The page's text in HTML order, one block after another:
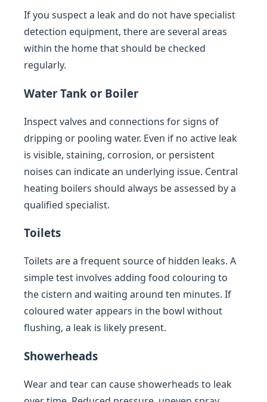
If you suspect a leak and do not have specialist
detection equipment, there are several areas
within the home that should be checked
regularly.
Water Tank or Boiler
Inspect valves and connections for signs of
dripping or pooling water. Even if no active leak
is visible, staining, corrosion, or persistent
noises can indicate an underlying issue. Central
heating boilers should always be assessed by a
qualified specialist.
Toilets
Toilets are a frequent source of hidden leaks. A
simple test involves adding food colouring to
the cistern and waiting around ten minutes. If
coloured water appears in the bowl without
flushing, a leak is likely present.
Showerheads
Wear and tear can cause showerheads to leak